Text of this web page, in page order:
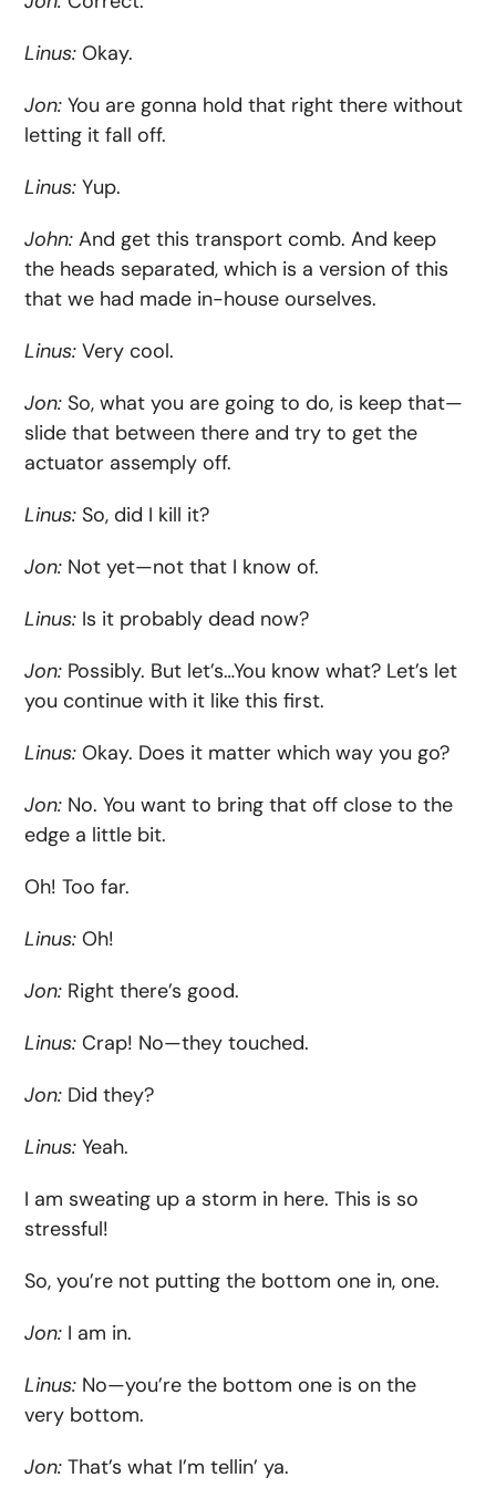
Linus: Okay.
Jon: You are gonna hold that right there without
letting it fall off.
Linus:Yup.
John:And get this transport comb. And keep
the heads separated, which is a version of this
that we had made in-house ourselves.
Linus: Very cool.
Jon: So, what you are going to do, is keep that—
slide that between there and try to get the
actuator assemply off.
Linus: So, did I kill it?
Jon: Not yet—not that I know of.
Linus: Is it probably dead now?
Jon: Possibly. But let’s…You know what? Let’s let
you continue with it like this first.
Linus: Okay. Does it matter which way you go?
Jon: No. You want to bring that off close to the
edge a little bit.
Oh! Too far.
Linus: Oh!
Jon: Right there’s good.
Linus: Crap! No—they touched.
Jon: Did they?
Linus: Yeah.
I am sweating up a storm in here. This is so
stressful!
So, you’re not putting the bottom one in, one.
Jon: I am in.
Linus: No—you’re the bottom one is on the
very bottom.
Jon: That’s what I’m tellin’ ya.